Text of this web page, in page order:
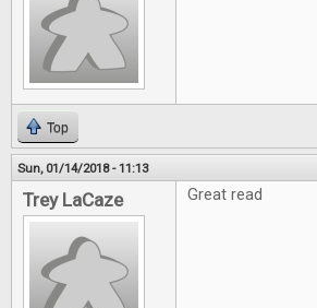
Top
Sun, 01/14/2018 - 11:13
Trey LaCaze Great read